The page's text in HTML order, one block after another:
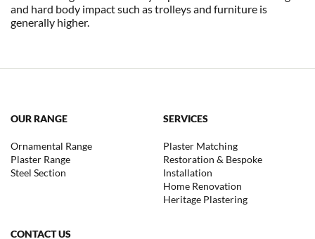
and hard body impact such as trolleys and furniture is
generally higher.
OUR RANGE
Ornamental Range
Plaster Range
Steel Section
SERVICES
Plaster Matching
Restoration & Bespoke
Installation
Home Renovation
Heritage Plastering
CONTACT US